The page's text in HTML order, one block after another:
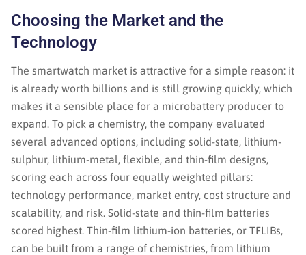
Choosing the Market and the
Technology
The smartwatch market is attractive for a simple reason: it
is already worth billions and is still growing quickly, which
makes it a sensible place for a microbattery producer to
expand. To pick a chemistry, the company evaluated
several advanced options, including solid-state, lithium-
sulphur, lithium-metal, flexible, and thin-film designs,
scoring each across four equally weighted pillars:
technology performance, market entry, cost structure and
scalability, and risk. Solid-state and thin-film batteries
scored highest. Thin-film lithium-ion batteries, or TFLIBs,
can be built from a range of chemistries, from lithium